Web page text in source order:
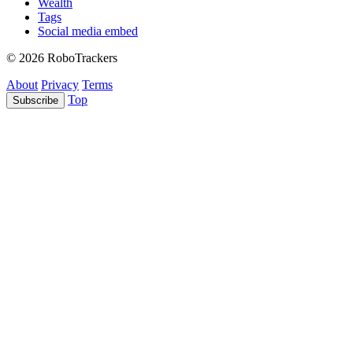
Wealth
Tags
Social media embed
© 2026 RoboTrackers
About Privacy Terms
Subscribe Top